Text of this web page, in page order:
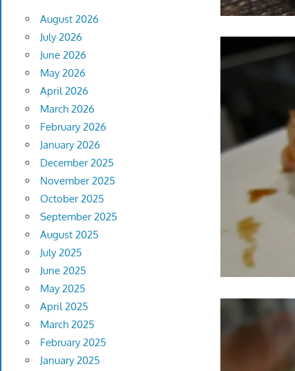
August 2026
July 2026
June 2026
May 2026
April 2026
March 2026
February 2026
January 2026
December 2025
November 2025
October 2025
September 2025
August 2025
July 2025
June 2025
May 2025
April 2025
March 2025
February 2025
January 2025